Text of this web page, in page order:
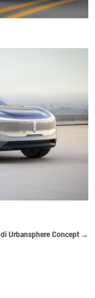
Urbansphere Concept →